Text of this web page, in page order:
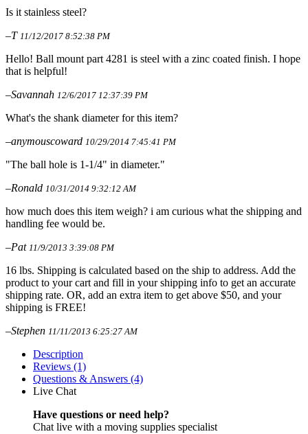
Is it stainless steel?
–T 11/12/2017 8:52:38 PM
Hello! Ball mount part 4281 is steel with a zinc coated finish. I hope
that is helpful!
–Savannah 12/6/2017 12:37:39 PM
What's the shank diameter for this item?
–anymouscoward 10/29/2014 7:45:41 PM
"The ball hole is 1-1/4" in diameter."
–Ronald 10/31/2014 9:32:12 AM
how much does this item weigh? i am curious what the shipping and
handling fee would be.
–Pat 11/9/2013 3:39:08 PM
16 lbs. Shipping is calculated based on the ship to address. Add the
product to your cart and fill in your shipping info to get an accurate
shipping rate. OR, add an extra item to get above $50, and your
shipping is FREE!
–Stephen 11/11/2013 6:25:27 AM
Description
Reviews (1)
Questions & Answers (4)
Live Chat
Have questions or need help?
Chat live with a moving supplies specialist